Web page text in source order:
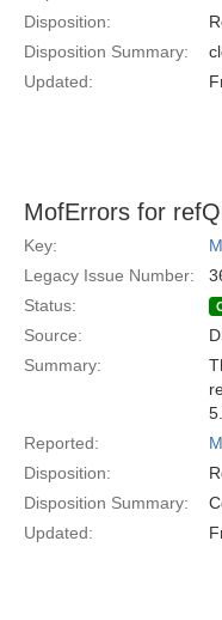
Disposition:
Disposition Summary:
Updated:
MofErrors for
Key:
Legacy Issue Number:
Status:
Source:
Summary:
Reported:
Disposition:
Disposition Summary:
Updated: